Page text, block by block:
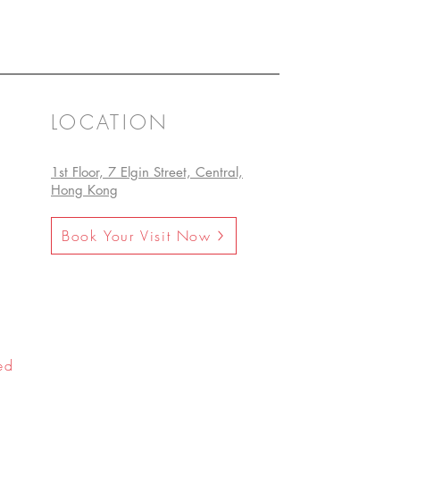
LOCATION
1st Floor, 7 Elgin Street, Central,
Hong Kong
Book Your Visit Now